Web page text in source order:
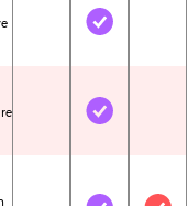
Not IncludedIncluded
Not IncludedIncluded